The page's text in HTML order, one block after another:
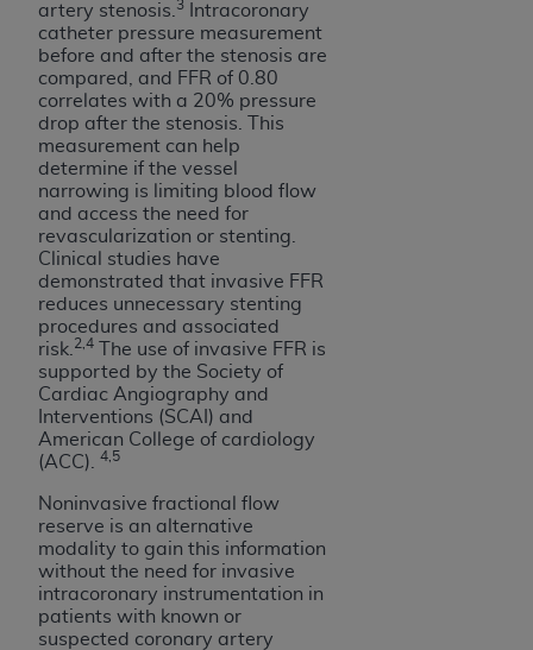
artery stenosis. 3
Intracoronary
catheter pressure measurement
before and after the stenosis are
compared, and FFR of 0.80
correlates with a 20% pressure
drop after the stenosis. This
measurement can help
determine if the vessel
narrowing is limiting blood flow
and access the need for
revascularization or stenting.
Clinical studies have
demonstrated that invasive FFR
reduces unnecessary stenting
procedures and associated
risk. 2,4
The use of invasive FFR is
supported by the Society of
Cardiac Angiography and
Interventions (SCAI) and
American College of cardiology
(ACC).
4,5
Noninvasive fractional flow
reserve is an alternative
modality to gain this information
without the need for invasive
intracoronary instrumentation in
patients with known or
suspected coronary artery
Medicaid Services (CMS). You agree to take all
necessary steps to ensure that your employees
and agents abide by the terms of this
Agreement. You acknowledge that the
holds all copyright, trademark, and other rights
in UB-04 Data. You shall not remove, alter, or
obscure anyAHA copyright notices or other
proprietary rights notices included in the
materials.
Any use not authorized herein is prohibited,
including, by way of illustration and not by way
of limitation, making copies of UB-04 Data for
resale and/or license, transferring copies of UB-
04 Data to any party not bound by this
agreement, creating any modified or derivative
work of UB-04 Data, or making any commercial
use of UB-04 Data. License to use UB-04 Data
for any use not authorized herein must be
obtained through the American Hospital
Association, 155 N. Wacker Drive, Suite 400,
Chicago, Illinois, 60606. Applications are
available at the NUBC website,
https://www.nubc.org/